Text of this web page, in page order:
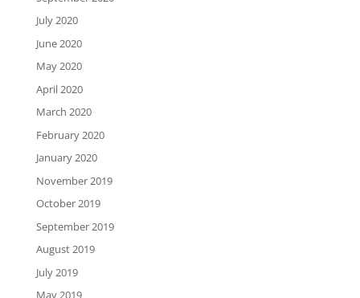
July 2020
June 2020
May 2020
April 2020
March 2020
February 2020
January 2020
November 2019
October 2019
September 2019
August 2019
July 2019
May 2019